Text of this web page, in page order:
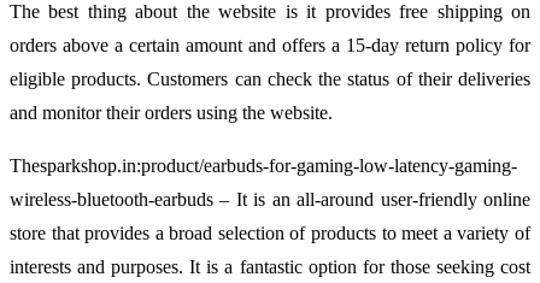
The best thing about the website is it provides free shipping on
orders above a certain amount and offers a 15-day return policy for
eligible products. Customers can check the status of their deliveries
and monitor their orders using the website.
Thesparkshop.in:product/earbuds-for-gaming-low-latency-gaming-
wireless-bluetooth-earbuds – It is an all-around user-friendly online
store that provides a broad selection of products to meet a variety of
interests and purposes. It is a fantastic option for those seeking cost